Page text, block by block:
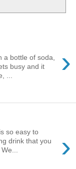
›
a bottle of soda,
busy and it
...
›
so easy to
drink that you